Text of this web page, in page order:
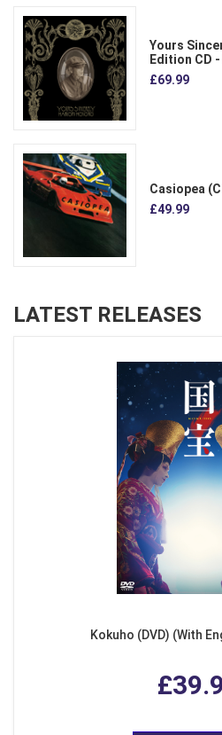
Yours
Edition CD
£69.99
Casiopea
£49.99
LATEST RELEASES
Kokuho (DVD) (With